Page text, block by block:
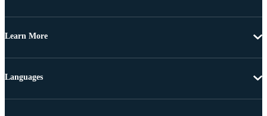
Learn More
Languages